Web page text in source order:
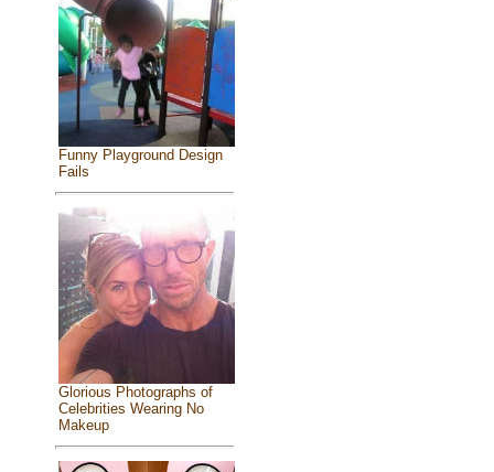
Funny Playground Design
Fails
Glorious Photographs of
Celebrities Wearing No
Makeup